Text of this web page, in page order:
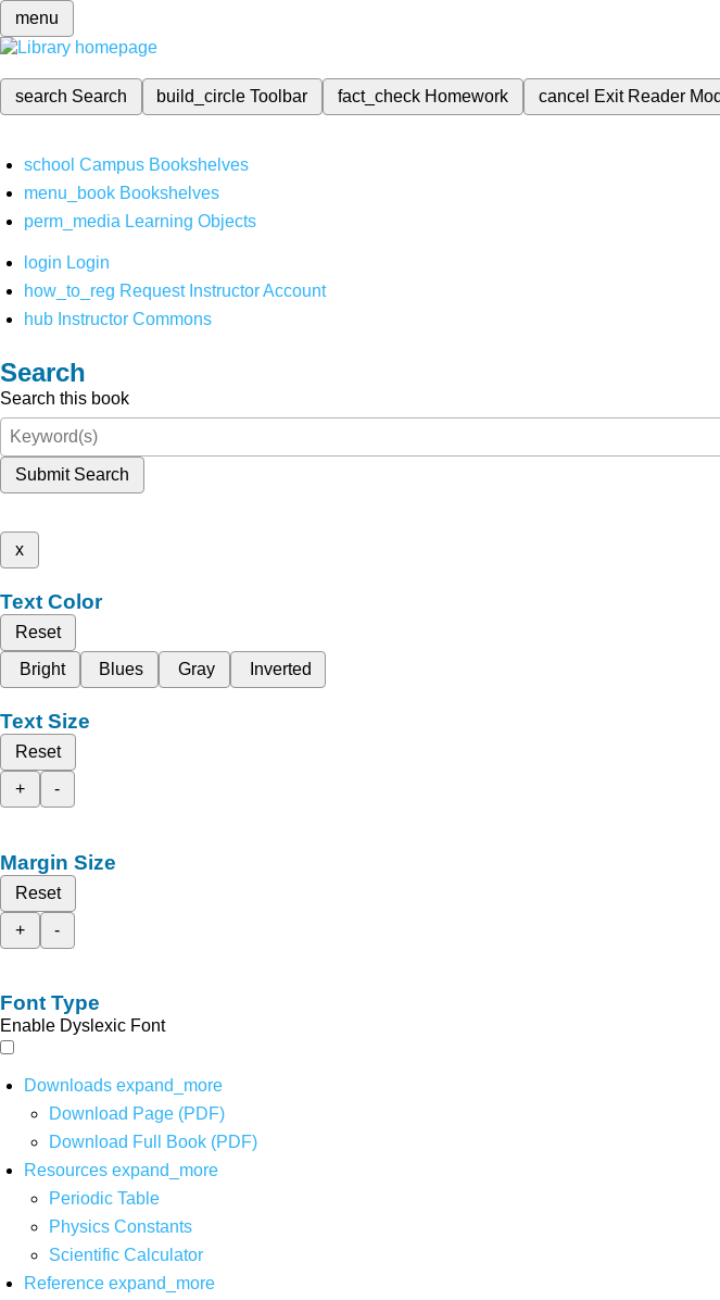
menu
search Search build_circleToolbar fact_check Homework cancel Exit Reader
school Campus Bookshelves
menu_book Bookshelves
perm_media Learning Objects
login Login
how_to_reg Request Instructor Account
hub Instructor Commons
Search
Search this book
Submit Search
x
Text Color
Reset
Bright
Blues Gray Inverted
Text Size
Reset
+
-
Margin Size
Reset
+
-
Font Type
Enable Dyslexic Font
Downloads expand_more
Download Page (PDF)
Download Full Book (PDF)
Resources expand_more
Periodic Table
Physics Constants
Scientific Calculator
Reference expand_more